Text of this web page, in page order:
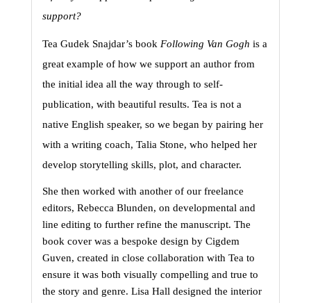
support?
Tea Gudek Snajdar’s book Following Van Gogh is a
great example of how we support an author from
the initial idea all the way through to self-
publication, with beautiful results. Tea is not a
native English speaker, so we began by pairing her
with a writing coach, Talia Stone, who helped her
develop storytelling skills, plot, and character.
She then worked with another of our freelance
editors, Rebecca Blunden, on developmental and
line editing to further refine the manuscript. The
book cover was a bespoke design by Cigdem
Guven, created in close collaboration with Tea to
ensure it was both visually compelling and true to
the story and genre. Lisa Hall designed the interior